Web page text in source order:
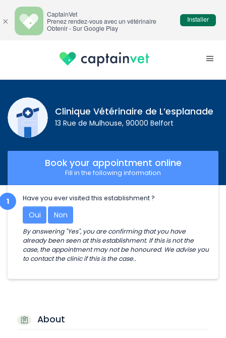
Clinique Vétérinaire de L’esplanade
13 Rue de Mulhouse, 90000 Belfort
About
Book your appointment online
Fill in the following information
Have you ever visited this establishment ?
Oui Non
By answering "Yes", you are confirming that you have
already been seen at this establishment. If this is not the
case, the appointment may not be honoured. We advise you
to contact the clinic if this is the case..
×
CaptainVet
Prenez rendez-vous avec un vétérinaire
Obtenir - Sur Google Play
Installer